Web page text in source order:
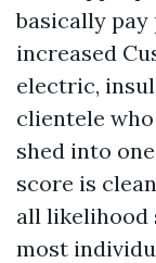
basically pay
increased
electric,
clientele who
shed into
score is
all likelihood
most